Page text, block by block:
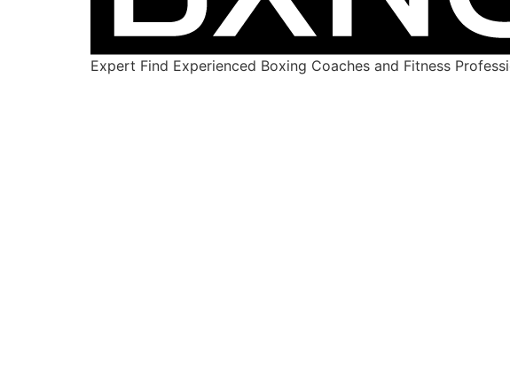
Expert Find Experienced Boxing Coaches and Fitness